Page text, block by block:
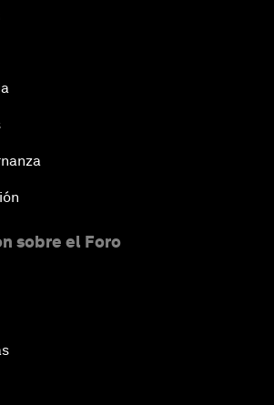
sobre el Foro